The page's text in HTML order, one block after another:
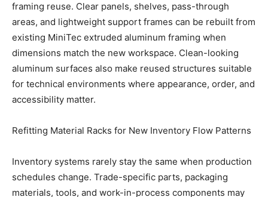
framing reuse. Clear panels, shelves, pass-through
areas, and lightweight support frames can be rebuilt from
existing MiniTec extruded aluminum framing when
dimensions match the new workspace. Clean-looking
aluminum surfaces also make reused structures suitable
for technical environments where appearance, order, and
accessibility matter.
Refitting Material Racks for New Inventory Flow Patterns
Inventory systems rarely stay the same when production
schedules change. Trade-specific parts, packaging
materials, tools, and work-in-process components may